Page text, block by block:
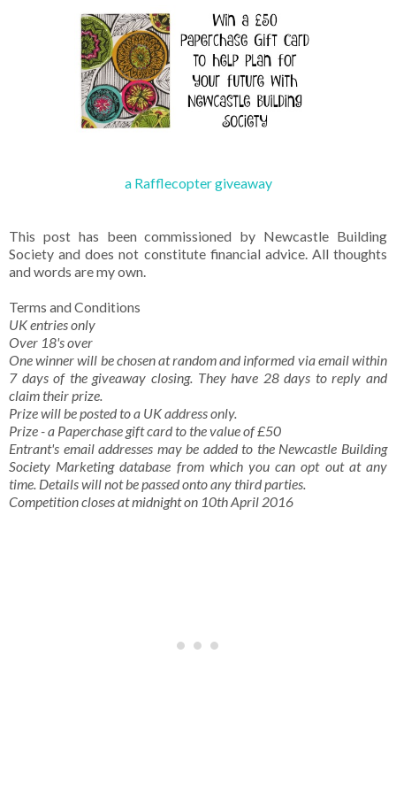
a Rafflecopter giveaway
This post has been commissioned by Newcastle Building
Society and does not constitute financial advice. All thoughts
and words are my own.
Terms and Conditions
UK entries only
Over 18's over
One winner will be chosen at random and informed via email within
7 days of the giveaway closing. They have 28 days to reply and
claim their prize.
Prize will be posted to a UK address only.
Prize - a Paperchase gift card to the value of £50
Entrant's email addresses may be added to the Newcastle Building
Society Marketing database from which you can opt out at any
time. Details will not be passed onto any third parties.
Competition closes at midnight on 10th April 2016